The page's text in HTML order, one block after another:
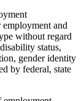
and
without regard
status,
gender identity
by federal, state